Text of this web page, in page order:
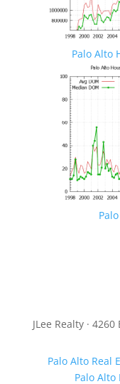
Palo Alto
JLee Realty ·
Palo Alto Real
Palo Alto